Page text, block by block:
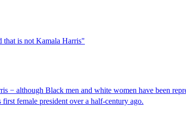
that is not Kamala Harris"
− although Black men and white women have been
female president over a half-century ago.